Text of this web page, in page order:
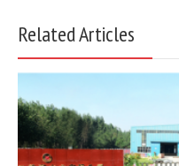
Related Articles